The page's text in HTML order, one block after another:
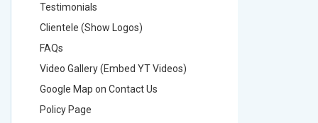
Testimonials
Clientele (Show Logos)
FAQs
Video Gallery (Embed YT Videos)
Google Map on Contact Us
Policy Page